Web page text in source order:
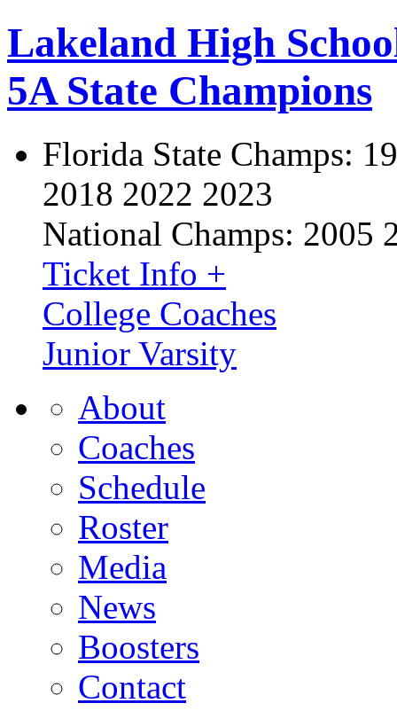
Lakeland High
5A State Champions
Florida State Champs:
2018 2022 2023
National Champs: 2005
Ticket Info +
College Coaches
Junior Varsity
About
Coaches
Schedule
Roster
Media
News
Boosters
Contact